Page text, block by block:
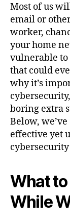
Most of us
email or
worker,
your home
vulnerable to
that could
why it’s
boring extra
Below,
effective yet
What to
While